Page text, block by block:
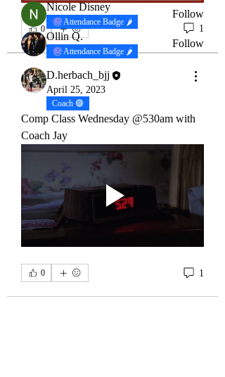
0 1
D.herbach_bjj
April 25, 2023
Coach 🟣
Comp Class Wednesday @530am with
Coach Jay
0 1
Nicole Disney
Attendance Badge 🌶
Follow
Ollin Q.
Attendance Badge 🌶
Follow
See All Members (32)